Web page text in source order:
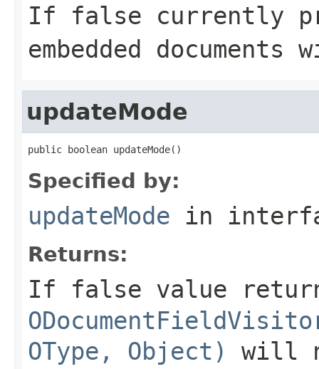
If false currently
embedded
updateMode
public boolean updateMode()
Specified by:
updateMode in
Returns:
If false value
OType, Object)
will